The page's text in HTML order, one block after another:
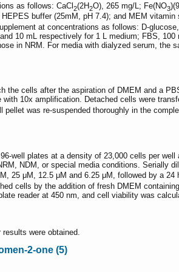
as follows: CaCl2(2H2O), 265 mg/L; Fe(NO3
buffer (25mM, pH 7.4); and MEM
at concentrations as follows: D-
10 mL respectively for 1 L medium; FBS,
in NRM. For media with dialyzed serum, the
the cells after the aspiration of DMEM and a
10x amplification. Detached cells were
was re-suspended thoroughly in the
well plates at a density of 23,000 cells per
NDM, or special media conditions. Serially
25 μM, 12.5 μM and 6.25 μM, followed by a 24
cells by the addition of fresh DMEM
reader at 450 nm, and cell viability was
were obtained.
2-one (5)